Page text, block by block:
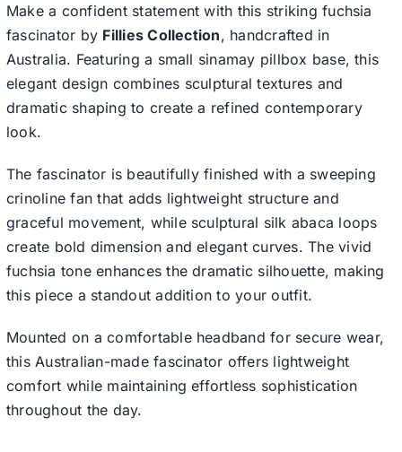
SALE
Clearance
Make a confident statement with this striking fuchsia
fascinator by Fillies Collection, handcrafted in
Australia. Featuring a small sinamay pillbox base, this
elegant design combines sculptural textures and
dramatic shaping to create a refined contemporary
look.
The fascinator is beautifully finished with a sweeping
crinoline fan that adds lightweight structure and
graceful movement, while sculptural silk abaca loops
create bold dimension and elegant curves. The vivid
fuchsia tone enhances the dramatic silhouette, making
this piece a standout addition to your outfit.
Mounted on a comfortable headband for secure wear,
this Australian-made fascinator offers lightweight
comfort while maintaining effortless sophistication
throughout the day.